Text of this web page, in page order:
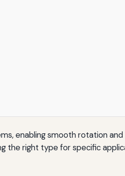
enabling smooth rotation
the right type for specific